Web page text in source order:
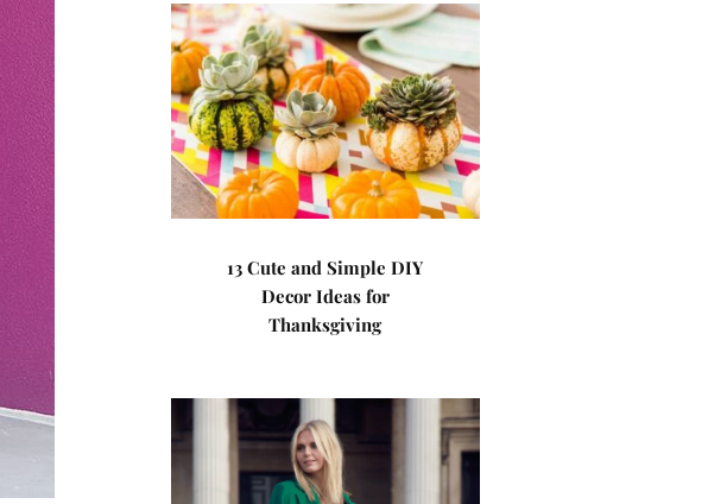
13 Cute and Simple DIY
Decor Ideas for
Thanksgiving